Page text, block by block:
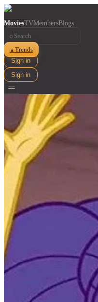
MoviesTVMembersBlogs
⌕
▲ Trends
Sign in
Sign in